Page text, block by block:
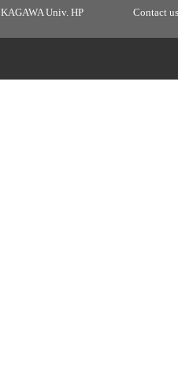
KAGAWA Univ. HP Contact